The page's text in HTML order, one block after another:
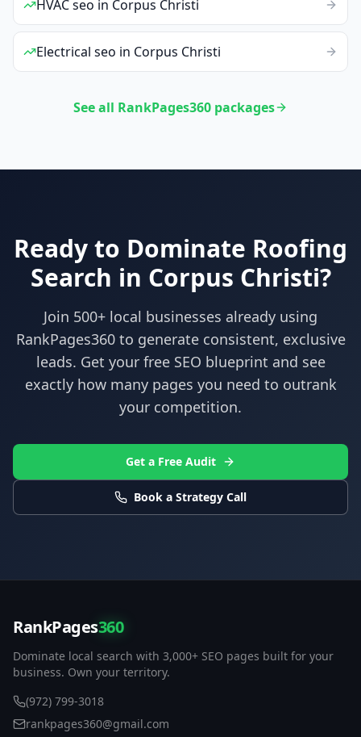
HVACseo in Corpus Christi
Electrical seo in Corpus Christi
See all RankPages360 packages
Ready to Dominate Roofing
Search in Corpus Christi?
Join 500+ local businesses already using
RankPages360to generate consistent, exclusive
leads. Get your free SEO blueprint and see
exactly how many pages you need to outrank
your competition.
Get a Free Audit
Book a Strategy Call
RankPages360
Dominate local search with 3,000+ SEO pages built for your
business. Own your territory.
(972) 799-3018
rankpages360@gmail.com